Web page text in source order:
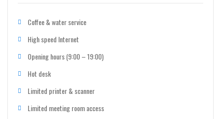
Coffee & water service
High speed Internet
Opening hours (9:00 – 19:00)
Hot desk
Limited printer & scanner
Limited meeting room access